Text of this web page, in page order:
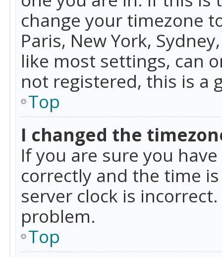
change your timezone
Paris, New York,
like most settings, can
not registered, this is a
Top
I changed the
If you are sure you
correctly and the time
server clock is
problem.
Top